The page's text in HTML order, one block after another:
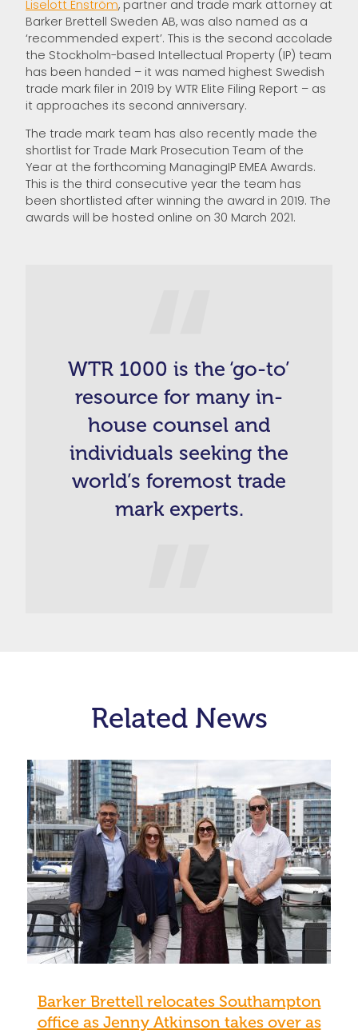
Liselott Enström, partner and trade mark attorney at
Barker Brettell Sweden AB, was also named as a
‘recommended expert’. This is the second accolade
the Stockholm-based Intellectual Property (IP) team
has been handed – it was named highest Swedish
trade mark filer in 2019 by WTR Elite Filing Report – as
it approaches its second anniversary.
The trade mark team has also recently made the
shortlist for Trade Mark Prosecution Team of the
Year at the forthcoming ManagingIP EMEA Awards.
This is the third consecutive year the team has
been shortlisted after winning the award in 2019. The
awards will be hosted online on 30 March 2021.
WTR 1000 is the ‘go-to’
resource for many in-
house counsel and
individuals seeking the
world’s foremost trade
mark experts.
Related News
Barker Brettell relocates Southampton
office as Jenny Atkinson takes over as